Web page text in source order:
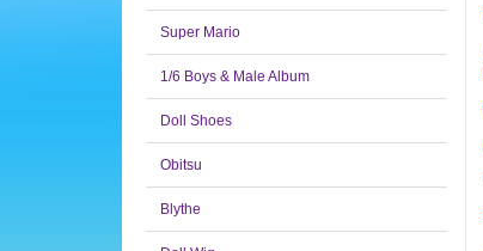
Super Mario
1/6 Boys & Male Album
Doll Shoes
Obitsu
Blythe